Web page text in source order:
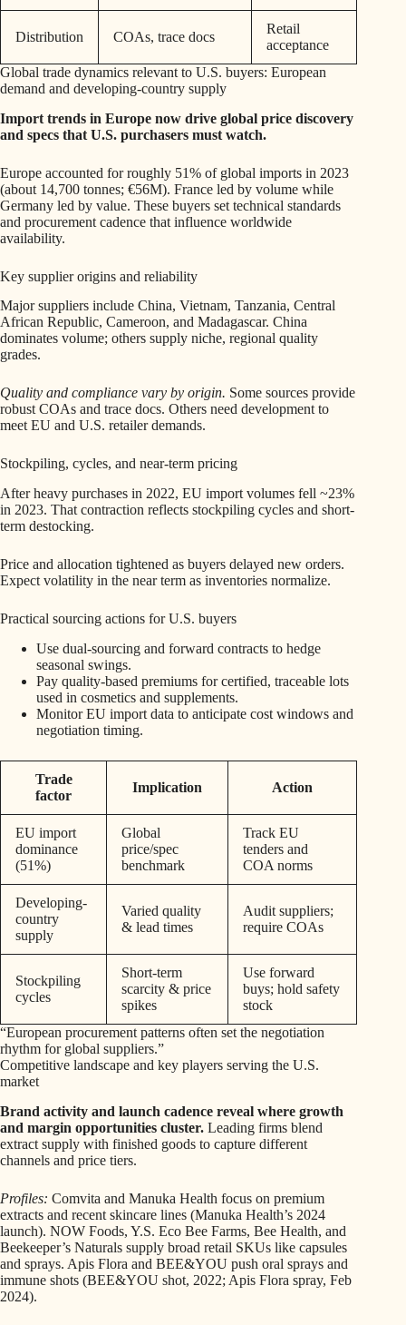
Distribution COAs, trace docs
Retail
acceptance
Global trade dynamics relevant to U.S. buyers: European
demand and developing-country supply
Import trends in Europe now drive global price discovery
and specs that U.S. purchasers must watch.
Europe accounted for roughly 51% of global imports in 2023
(about 14,700 tonnes; €56M). France led by volume while
Germany led by value. These buyers set technical standards
and procurement cadence that influence worldwide
availability.
Key supplier origins and reliability
Major suppliers include China, Vietnam, Tanzania, Central
African Republic, Cameroon, and Madagascar. China
dominates volume; others supply niche, regional quality
grades.
Quality and compliance vary by origin. Some sources provide
robust COAs and trace docs. Others need development to
meet EU and U.S. retailer demands.
Stockpiling, cycles, and near-term pricing
After heavy purchases in 2022, EU import volumes fell ~23%
in 2023. That contraction reflects stockpiling cycles and short-
term destocking.
Price and allocation tightened as buyers delayed new orders.
Expect volatility in the near term as inventories normalize.
Practical sourcing actions for U.S. buyers
Use dual-sourcing and forward contracts to hedge
seasonal swings.
Pay quality-based premiums for certified, traceable lots
used in cosmetics and supplements.
Monitor EU import data to anticipate cost windows and
negotiation timing.
Trade
factor
Implication Action
EU import
dominance
(51%)
Global
price/spec
benchmark
Track EU
tenders and
COA norms
Developing-
country
supply
Varied quality
& lead times
Audit suppliers;
require COAs
Stockpiling
cycles
Short-term
scarcity & price
spikes
Use forward
buys; hold safety
stock
“European procurement patterns often set the negotiation
rhythm for global suppliers.”
Competitive landscape and key players serving the U.S.
market
Brand activity and launch cadence reveal where growth
and margin opportunities cluster. Leading firms blend
extract supply with finished goods to capture different
channels and price tiers.
Profiles: Comvita and Manuka Health focus on premium
extracts and recent skincare lines (Manuka Health’s 2024
launch). NOW Foods, Y.S. Eco Bee Farms, Bee Health, and
Beekeeper’s Naturals supply broad retail SKUs like capsules
and sprays. Apis Flora and BEE&YOU push oral sprays and
immune shots (BEE&YOU shot, 2022; Apis Flora spray, Feb
2024).